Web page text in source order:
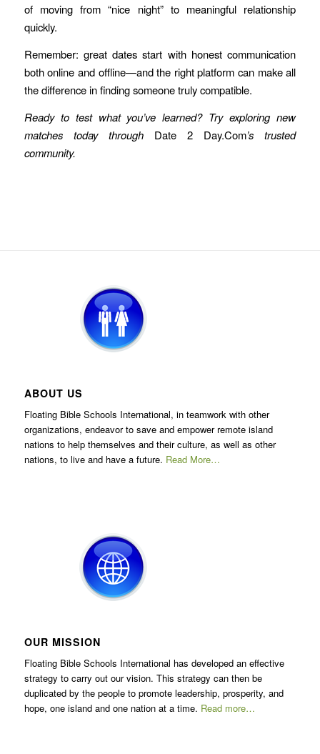
of moving from “nice night” to meaningful relationship
quickly.
Remember: great dates start with honest communication
both online and offline—and the right platform can make all
the difference in finding someone truly compatible.
Ready to test what you’ve learned? Try exploring new
matches today through Date 2 Day.Com’s trusted
community.
ABOUT US
Floating Bible Schools International, in teamwork with other
organizations, endeavor to save and empower remote island
nations to help themselves and their culture, as well as other
nations, to live and have a future. Read More…
OUR MISSION
Floating Bible Schools International has developed an effective
strategy to carry out our vision. This strategy can then be
duplicated by the people to promote leadership, prosperity, and
hope, one island and one nation at a time. Read more…